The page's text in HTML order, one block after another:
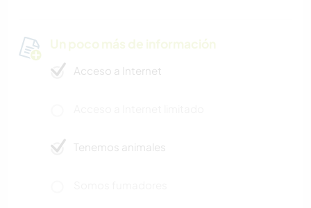
Un poco más de información
Acceso a Internet
Tenemos animales